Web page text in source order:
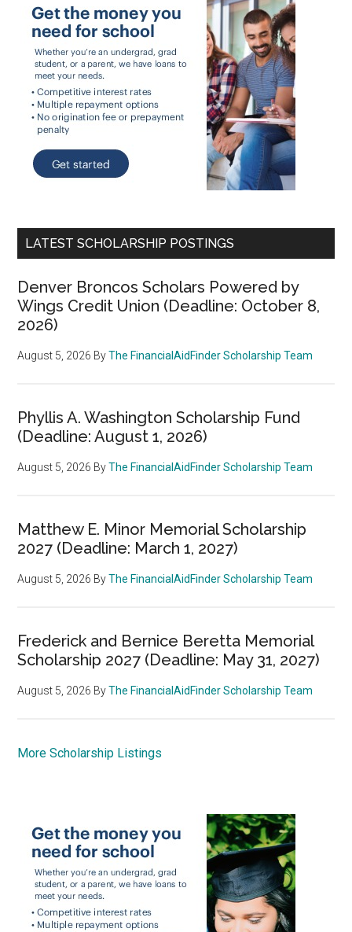
LATEST SCHOLARSHIP POSTINGS
Denver Broncos Scholars Powered by
Wings Credit Union (Deadline: October 8,
2026)
August 5, 2026 ByThe FinancialAidFinder Scholarship Team
Phyllis A. Washington Scholarship Fund
(Deadline: August 1, 2026)
August 5, 2026 ByThe FinancialAidFinder Scholarship Team
Matthew E. Minor Memorial Scholarship
2027 (Deadline: March 1, 2027)
August 5, 2026 ByThe FinancialAidFinder Scholarship Team
Frederick and Bernice Beretta Memorial
Scholarship 2027 (Deadline: May 31, 2027)
August 5, 2026 ByThe FinancialAidFinder Scholarship Team
More Scholarship Listings